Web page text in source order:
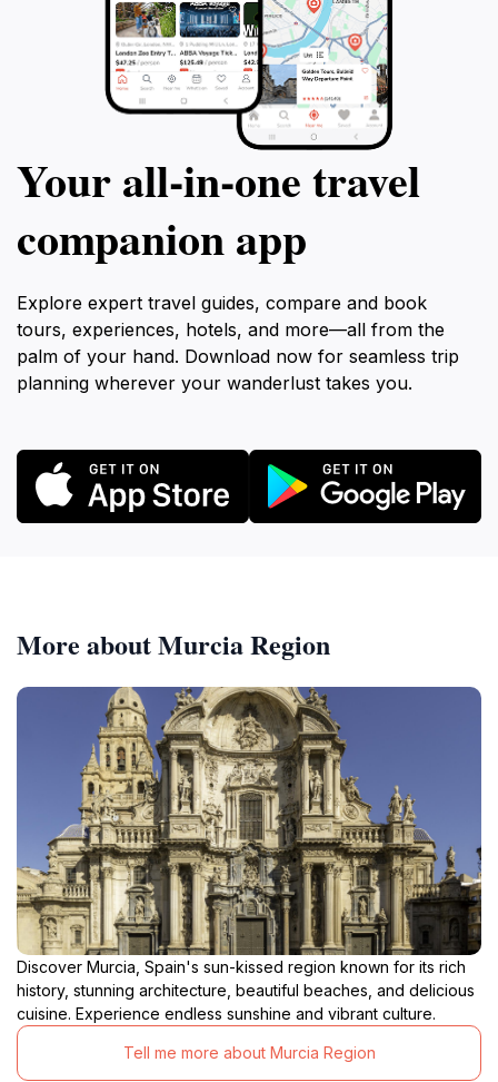
Your all‑in‑one travel
companion app
Explore expert travel guides, compare and book
tours, experiences, hotels, and more—all from the
palm of your hand. Download now for seamless trip
planning wherever your wanderlust takes you.
More about Murcia Region
Discover Murcia, Spain's sun-kissed region known for its rich
history, stunning architecture, beautiful beaches, and delicious
cuisine. Experience endless sunshine and vibrant culture.
Tell me more about Murcia Region